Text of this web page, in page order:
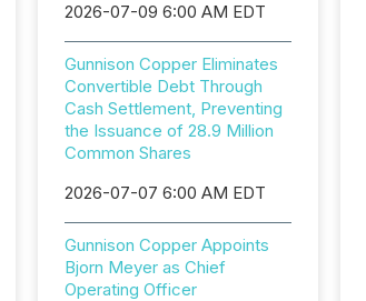
2026-07-09 6:00 AM EDT
Gunnison Copper Eliminates
Convertible Debt Through
Cash Settlement, Preventing
the Issuance of 28.9 Million
Common Shares
2026-07-07 6:00 AM EDT
Gunnison Copper Appoints
Bjorn Meyer as Chief
Operating Officer